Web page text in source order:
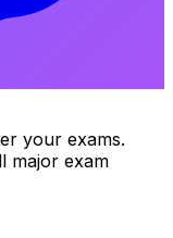
your exams.
major exam